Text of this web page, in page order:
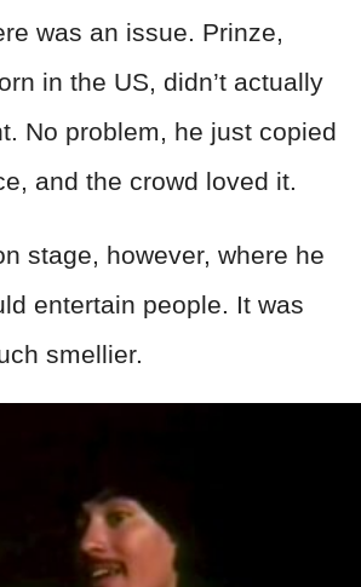
was an issue. Prinze,
in the US, didn’t actually
No problem, he just copied
and the crowd loved it.
stage, however, where he
entertain people. It was
smellier.